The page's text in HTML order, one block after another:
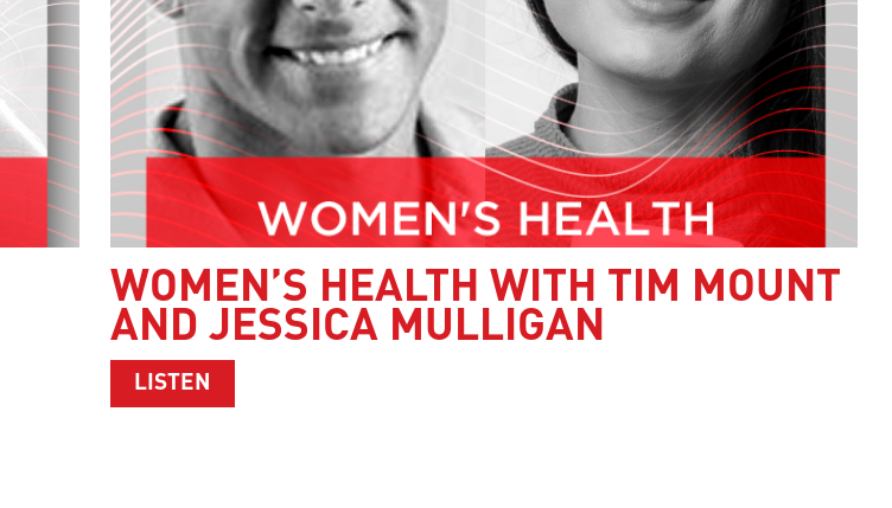
WOMEN’S HEALTH WITH TIM MOUNT
AND JESSICA MULLIGAN
LISTEN